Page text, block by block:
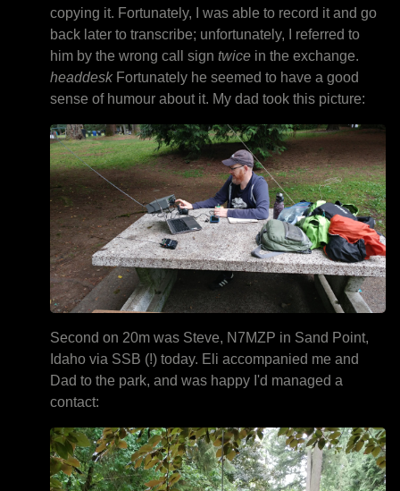
copying it. Fortunately, I was able to record it and go
back later to transcribe; unfortunately, I referred to
him by the wrong call sign twice in the exchange.
headdeskFortunately he seemed to have a good
sense of humour about it. My dad took this picture:
Second on 20m was Steve, N7MZP in Sand Point,
Idaho via SSB (!) today. Eli accompanied me and
Dad to the park, and was happy I'd managed a
contact: